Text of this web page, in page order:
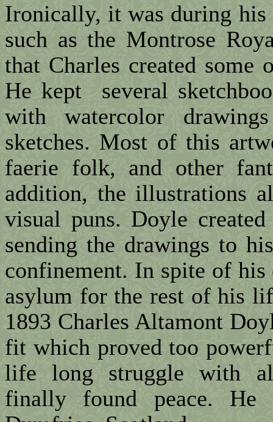
Ironically, it was during
such as the Montrose
that Charles created some
He kept several
with watercolor
sketches. Most of this
faerie folk, and other
addition, the illustrations
visual puns. Doyle
sending the drawings to
confinement. In spite of
asylum for the rest of his
1893 Charles Altamont
fit which proved too
life long struggle with
finally found peace.